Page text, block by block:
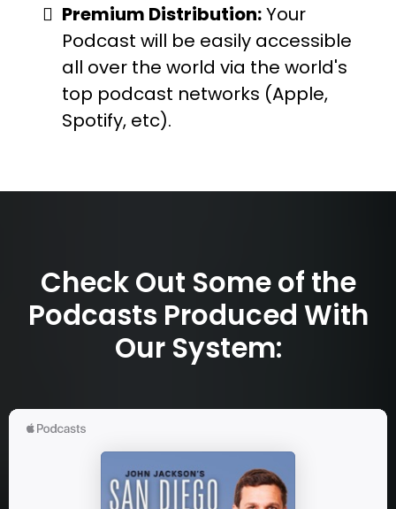
Premium Distribution:Your
Podcast will be easily accessible
all over the world via the world's
top podcast networks (Apple,
Spotify, etc).
Check Out Some of the
Podcasts Produced With
Our System: